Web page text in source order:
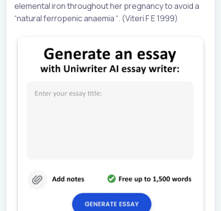
elemental iron throughout her pregnancy to avoid a
“natural ferropenic anaemia “. (Viteri F E 1999)